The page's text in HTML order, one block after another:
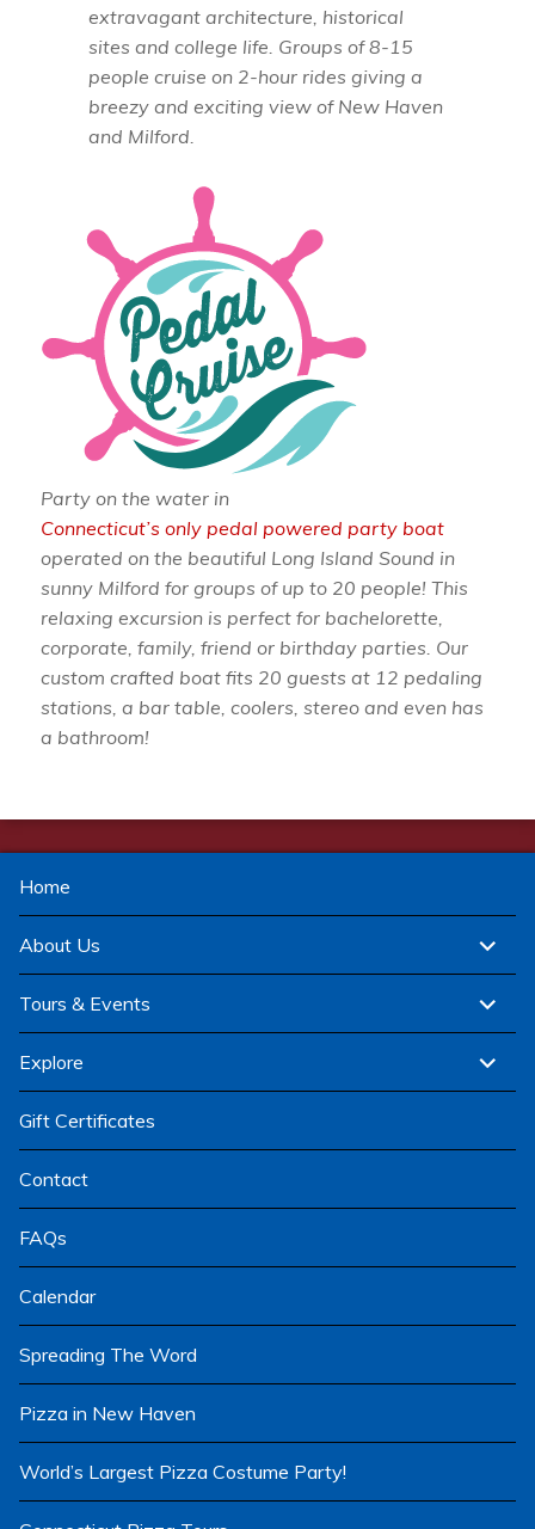
extravagant architecture, historical
sites and college life. Groups of 8-15
people cruise on 2-hour rides giving a
breezy and exciting view of New Haven
and Milford.
Party on the water in
Connecticut’s only pedal powered party boat
operated on the beautiful Long Island Sound in
sunny Milford for groups of up to 20 people! This
relaxing excursion is perfect for bachelorette,
corporate, family, friend or birthday parties. Our
custom crafted boat fits 20 guests at 12 pedaling
stations, a bar table, coolers, stereo and even has
a bathroom!
Home
About Us
expand
child
menu
Tours & Events
expand
child
menu
Explore
expand
child
menu
Gift Certificates
Contact
FAQs
Calendar
Spreading The Word
Pizza in New Haven
World’s Largest Pizza Costume Party!